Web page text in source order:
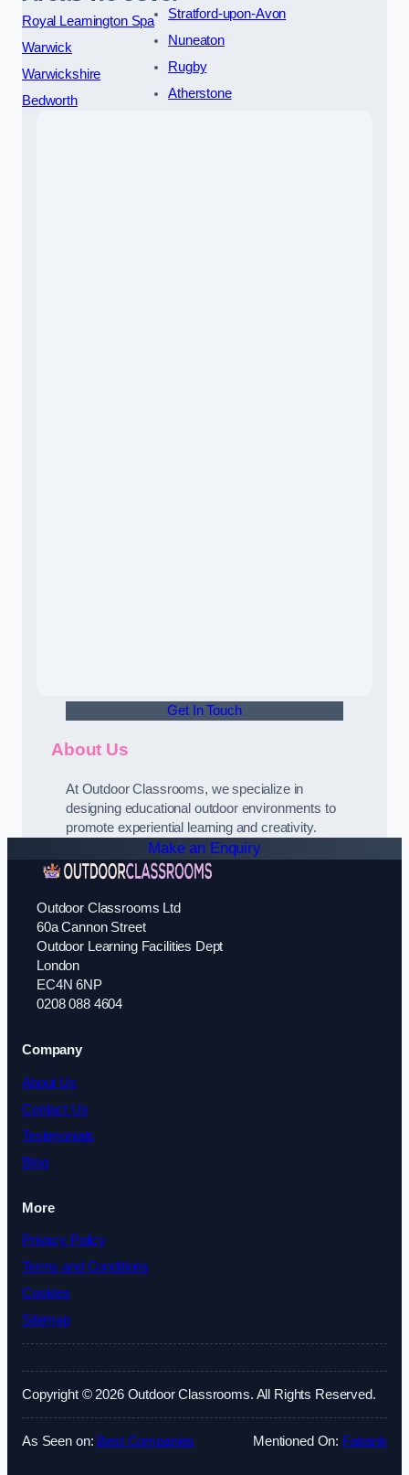
Royal Leamington Spa
Warwick
Warwickshire
Bedworth
Stratford-upon-Avon
Nuneaton
Rugby
Atherstone
Get In Touch
About Us
At Outdoor Classrooms, we specialize in
designing educational outdoor environments to
promote experiential learning and creativity.
Make an Enquiry
Outdoor Classrooms Ltd
60a Cannon Street
Outdoor Learning Facilities Dept
London
EC4N 6NP
0208 088 4604
Company
About Us
Contact Us
Testimonials
Blog
More
Privacy Policy
Terms and Conditions
Cookies
Sitemap
Copyright © 2026 Outdoor Classrooms. All Rights Reserved.
As Seen on: Best Companies Mentioned On: Fatrank